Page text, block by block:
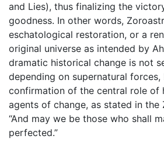
and Lies), thus finalizing the
goodness. In other words,
eschatological restoration, or a
original universe as intended by
dramatic historical change is not
depending on supernatural forces,
confirmation of the central role of
agents of change, as stated in the
“And may we be those who shall
perfected.”